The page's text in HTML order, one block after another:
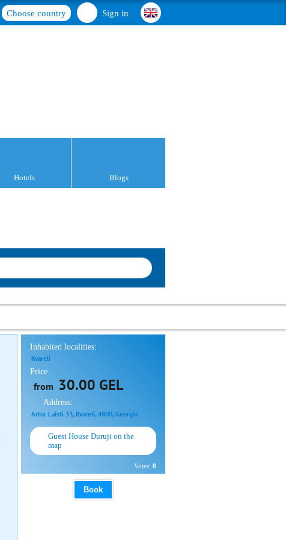
Sign in
Choose country
Hotels Blogs
Inhabited localities:
Kvareli
Price
from 30.00 GEL
Address:
Artur Laisti 33, Kvareli, 4800, Georgia
Guest House Duruji on the
map
Votes: 0
Book